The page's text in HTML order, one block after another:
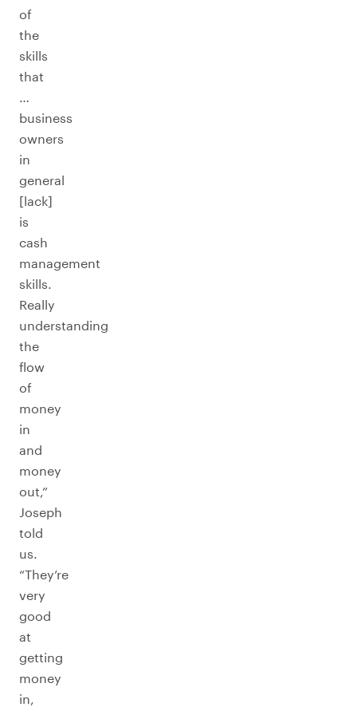
of
the
skills
that
…
business
owners
in
general
[lack]
is
cash
management
skills.
Really
understanding
the
flow
of
money
in
and
money
out,”
Joseph
told
us.
“They’re
very
good
at
getting
money
in,